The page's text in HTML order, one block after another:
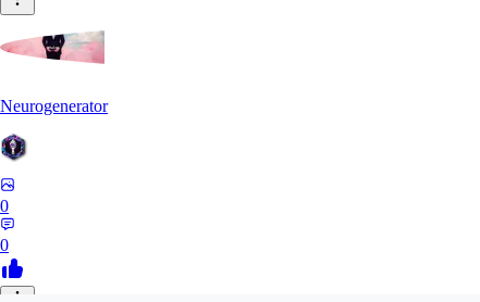
Neurogenerator
0
0